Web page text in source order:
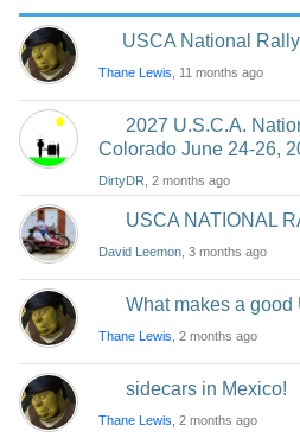
USCA National
Thane Lewis , 11 months ago
2027 U.S.C.A.
Colorado June 24-26,
DirtyDR , 2 months ago
USCA NATIONAL
David Leemon , 3 months ago
What makes a
Thane Lewis , 2 months ago
sidecars in Mexico!
Thane Lewis , 2 months ago